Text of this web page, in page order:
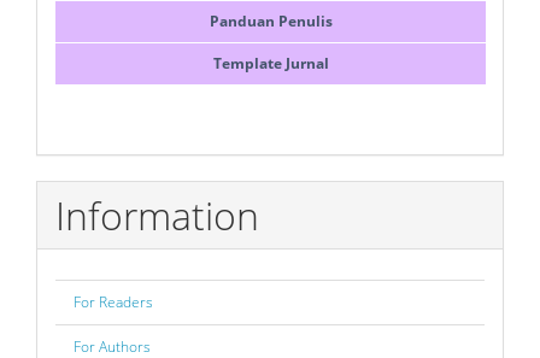
Panduan Penulis
Template Jurnal
Information
For Readers
For Authors